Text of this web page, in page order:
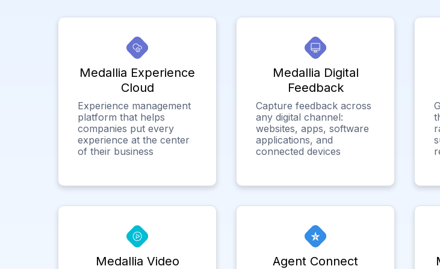
Medallia Experience
Cloud
Experience management
platform that helps
companies put every
experience at the center
of their business
Medallia Digital
Feedback
Capture feedback across
any digital channel:
websites, apps, software
applications, and
connected devices
Medallia Video Agent Connect